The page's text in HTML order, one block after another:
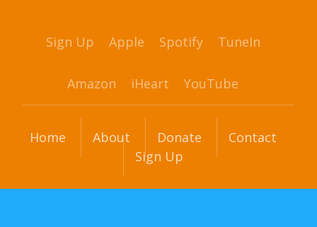
Sign Up Apple Spotify TuneIn
Amazon iHeart YouTube
Home About Donate
Contact
Sign Up